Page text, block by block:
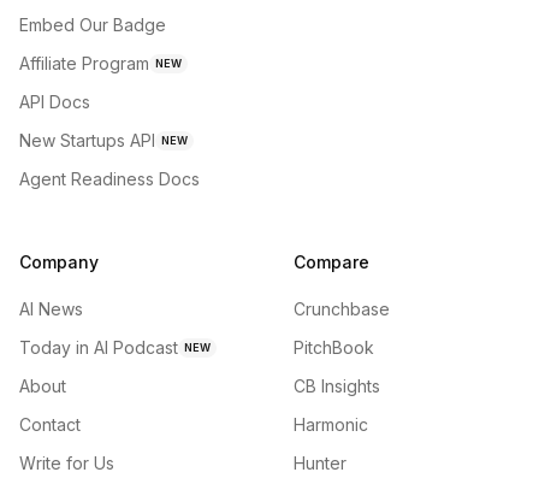
Embed Our Badge
Affiliate Program NEW
API Docs
New Startups API NEW
Agent Readiness Docs
Company
AI News
Today in AI Podcast NEW
About
Contact
Write for Us
Compare
Crunchbase
PitchBook
CB Insights
Harmonic
Hunter